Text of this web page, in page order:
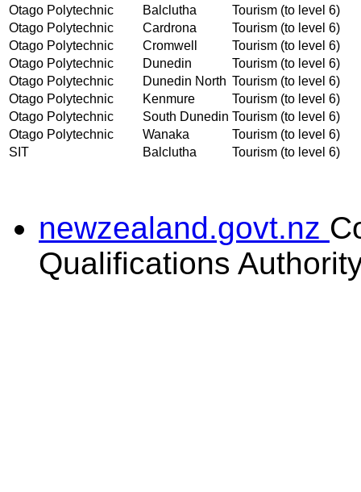
Otago Polytechnic
Balclutha
Tourism (to level 6)
Otago Polytechnic
Cardrona
Tourism (to level 6)
Otago Polytechnic
Cromwell
Tourism (to level 6)
Otago Polytechnic
Dunedin
Tourism (to level 6)
Otago Polytechnic
Dunedin North Tourism (to level 6)
Otago Polytechnic
Kenmure
Tourism (to level 6)
Otago Polytechnic
South Dunedin Tourism (to level 6)
Otago Polytechnic
Wanaka
Tourism (to level 6)
SIT
Balclutha Tourism (to level 6)
newzealand.govt.nz
Qualifications